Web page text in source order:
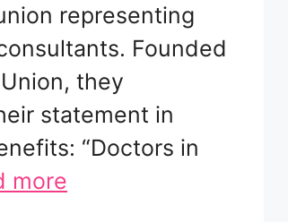
representing
Founded
they
statement in
“Doctors in
more